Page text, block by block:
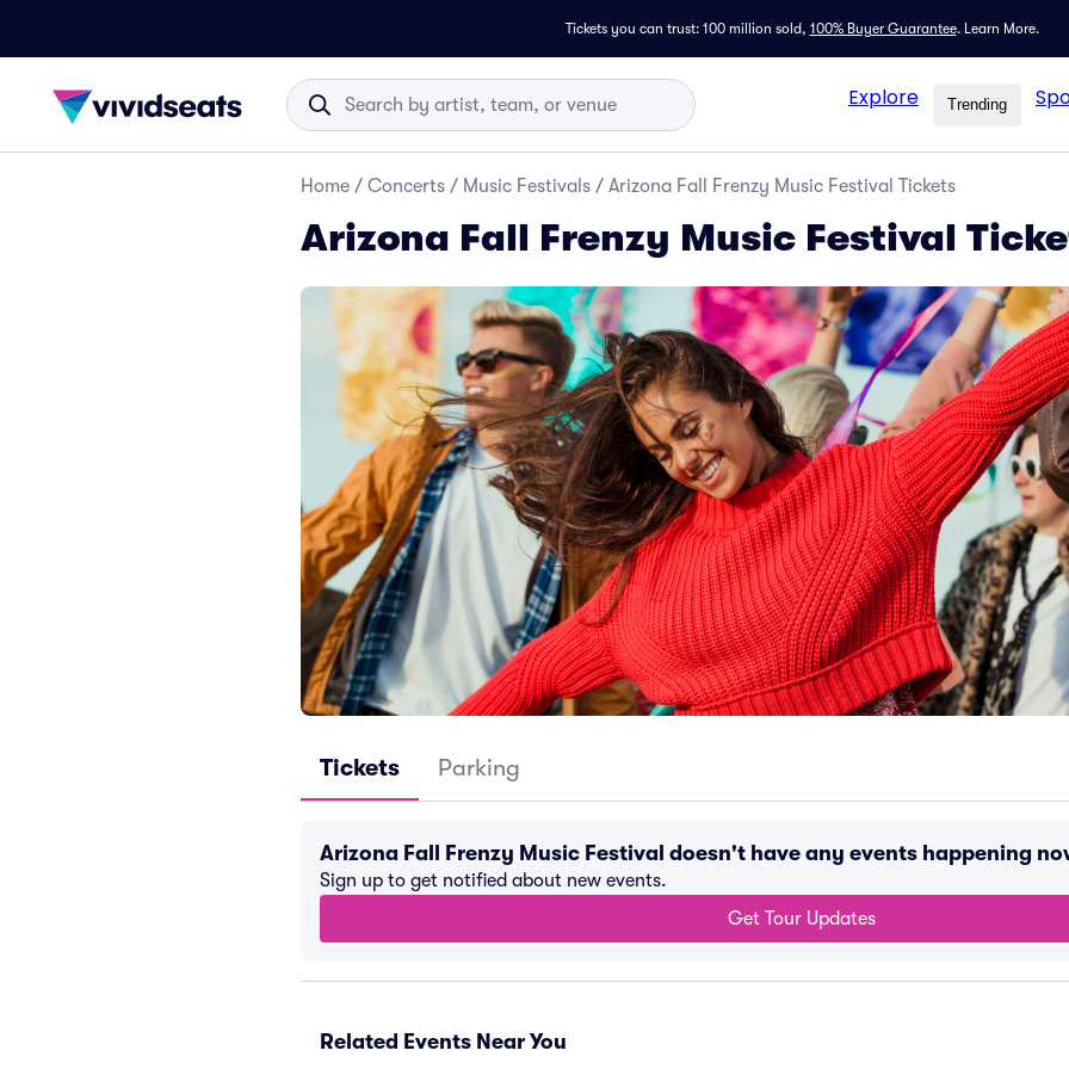
Tickets you can trust: 100 million sold, 100% Buyer Guarantee. Learn More.
Explore Trending
Home / Concerts / Music Festivals / Arizona Fall Frenzy Music Festival Tickets
Arizona Fall Frenzy Music Festival
Tickets Parking
Arizona Fall Frenzy Music Festival doesn't have any events happening
Sign up to get notified about new events.
Get Tour Updates
Related Events Near You